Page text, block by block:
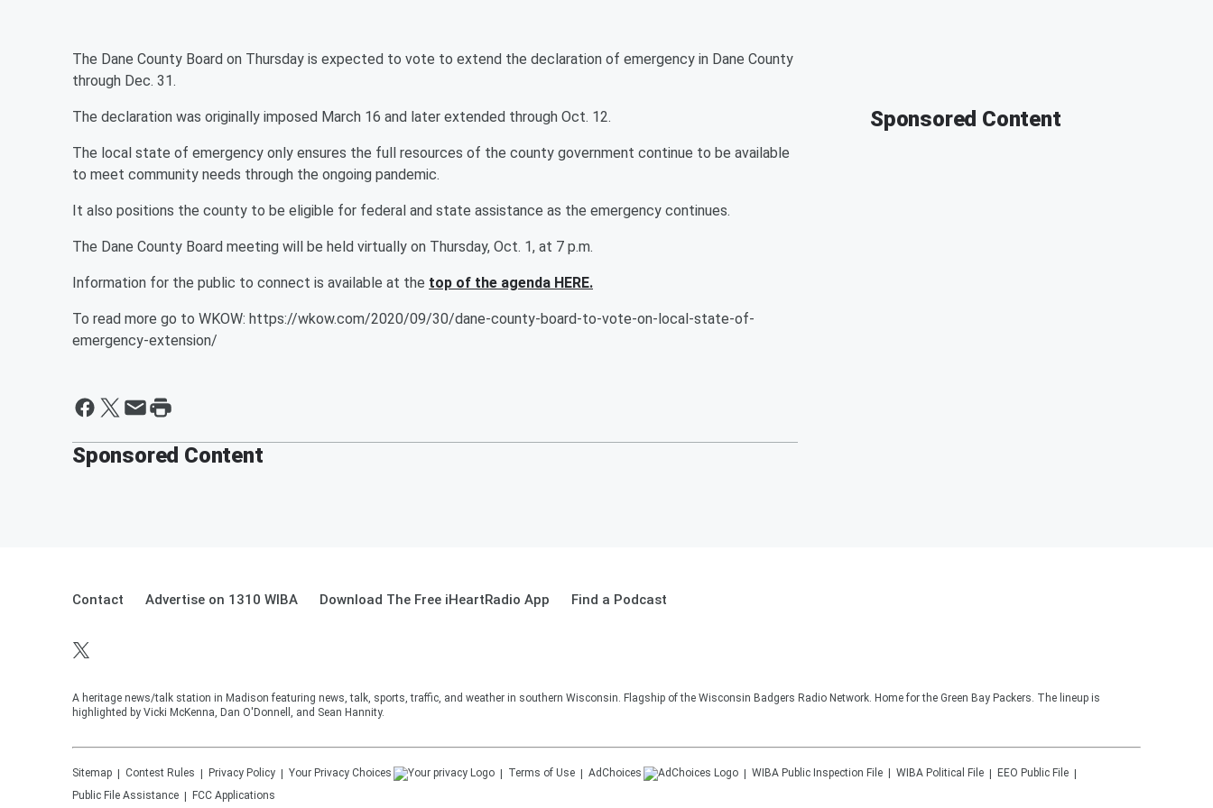
The Dane County Board on Thursday is expected to vote to extend the declaration of emergency in Dane County
through Dec. 31.
The declaration was originally imposed March 16 and later extended through Oct. 12.
The local state of emergency only ensures the full resources of the county government continue to be available
to meet community needs through the ongoing pandemic.
It also positions the county to be eligible for federal and state assistance as the emergency continues.
The Dane County Board meeting will be held virtually on Thursday, Oct. 1, at 7 p.m.
Information for the public to connect is available at the top of the agenda HERE.
To read more go to WKOW: https://wkow.com/2020/09/30/dane-county-board-to-vote-on-local-state-of-
emergency-extension/
Sponsored Content
Sponsored Content
Contact Advertise on 1310 WIBA Download The Free iHeartRadio App Find a Podcast
A heritage news/talk station in Madison featuring news, talk, sports, traffic, and weather in southern Wisconsin. Flagship of the Wisconsin Badgers Radio Network. Home for the Green Bay Packers. The lineup is
highlighted by Vicki McKenna, Dan O'Donnell, and Sean Hannity.
Sitemap Contest Rules Privacy Policy Your Privacy Choices Terms of Use AdChoices WIBA Public Inspection File WIBA Political File
EEO Public File
Public File Assistance
FCC Applications